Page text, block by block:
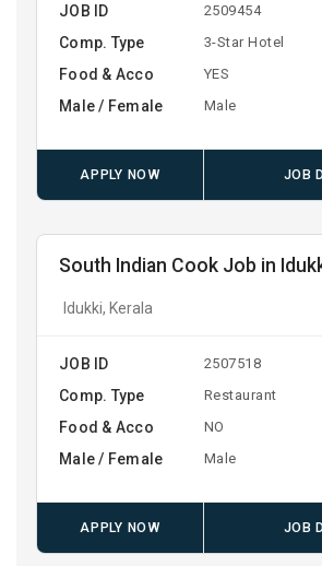
JOB ID 2509454
Comp. Type 3-Star Hotel
Food & Acco YES
Male / Female Male
APPLY NOW JOB
South Indian Cook Job in
Idukki, Kerala
JOB ID 2507518
Comp. Type Restaurant
Food & Acco NO
Male / Female Male
APPLY NOW JOB